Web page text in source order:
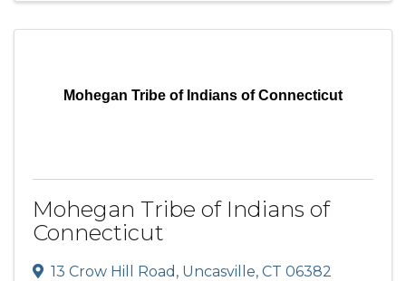
Mohegan Tribe of Indians of Connecticut
Mohegan Tribe of Indians of
Connecticut
13 Crow Hill Road , Uncasville, CT 06382